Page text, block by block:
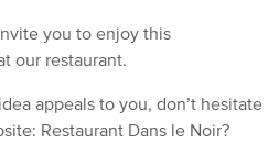
you to enjoy this
our restaurant.
appeals to you, don’t hesitate
Restaurant Dans le Noir?